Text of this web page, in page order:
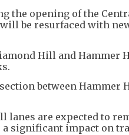
the opening of the
be resurfaced with
Hill and Hammer
between Hammer
lanes are expected to
a significant impact on